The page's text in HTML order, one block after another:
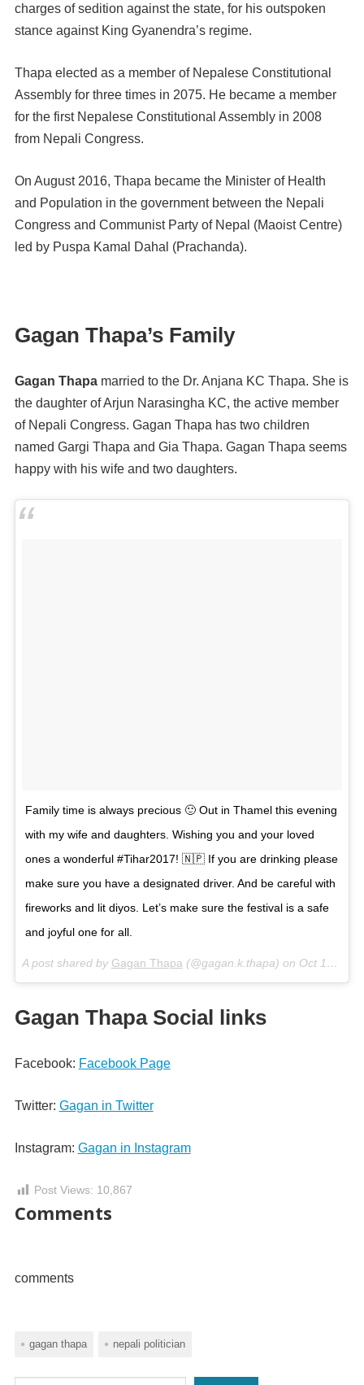
charges of sedition against the state, for his outspoken
stance against King Gyanendra’s regime.
Thapa elected as a member of Nepalese Constitutional
Assembly for three times in 2075. He became a member
for the first Nepalese Constitutional Assembly in 2008
from Nepali Congress.
On August 2016, Thapa became the Minister of Health
and Population in the government between the Nepali
Congress and Communist Party of Nepal (Maoist Centre)
led by Puspa Kamal Dahal (Prachanda).
Gagan Thapa’s Family
Gagan Thapa married to the Dr. Anjana KC Thapa. She is
the daughter of Arjun Narasingha KC, the active member
of Nepali Congress. Gagan Thapa has two children
named Gargi Thapa and Gia Thapa. Gagan Thapa seems
happy with his wife and two daughters.
Family time is always precious 🙂 Out in Thamel this evening
with my wife and daughters. Wishing you and your loved
ones a wonderful #Tihar2017! 🇳🇵 If you are drinking please
make sure you have a designated driver. And be careful with
fireworks and lit diyos. Let’s make sure the festival is a safe
and joyful one for all.
A post shared by Gagan Thapa(@gagan.k.thapa) on Oct 19, 2017 at 6:23am PDT
Gagan Thapa Social links
Facebook: Facebook Page
Twitter: Gagan in Twitter
Instagram: Gagan in Instagram
Post Views: 10,867
Comments
comments
gagan thapa nepali politician